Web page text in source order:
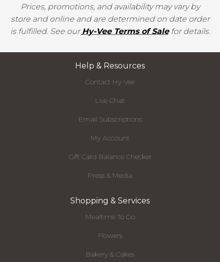
Prices, promotions, and availability may vary by
store and online and are determined on date order
is fulfilled. See ourHy-Vee Terms of Salefor details.
Help & Resources
Contact Hy-Vee
Live Chat
Email Subscriptions
My Account
Gift Card Balance Checker
Press & Media
Shopping & Services
Mealtime To Go
Flowers
Bakery & Cakes